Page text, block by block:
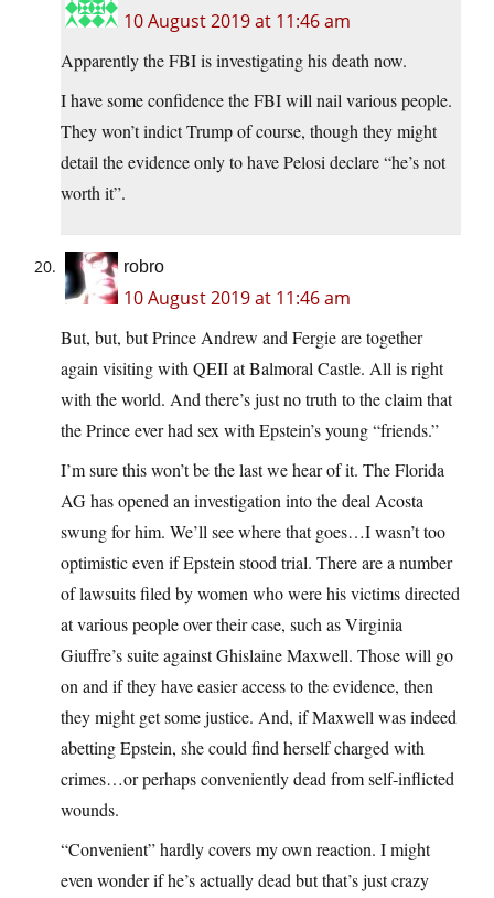
10 August 2019 at 11:46 am
Apparently the FBI is investigating his death now.
I have some confidence the FBI will nail various people.
They won’t indict Trump of course, though they might
detail the evidence only to have Pelosi declare “he’s not
worth it”.
robro
10 August 2019 at 11:46 am
But, but, but Prince Andrew and Fergie are together
again visiting with QEII at Balmoral Castle. All is right
with the world. And there’s just no truth to the claim that
the Prince ever had sex with Epstein’s young “friends.”
I’m sure this won’t be the last we hear of it. The Florida
AG has opened an investigation into the deal Acosta
swung for him. We’ll see where that goes…I wasn’t too
optimistic even if Epstein stood trial. There are a number
of lawsuits filed by women who were his victims directed
at various people over their case, such as Virginia
Giuffre’s suite against Ghislaine Maxwell. Those will go
on and if they have easier access to the evidence, then
they might get some justice. And, if Maxwell was indeed
abetting Epstein, she could find herself charged with
crimes…or perhaps conveniently dead from self-inflicted
wounds.
“Convenient” hardly covers my own reaction. I might
even wonder if he’s actually dead but that’s just crazy